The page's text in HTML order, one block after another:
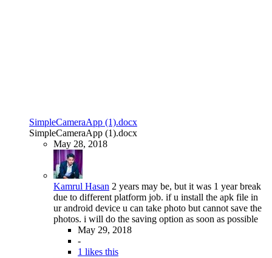
SimpleCameraApp (1).docx
SimpleCameraApp (1).docx
May 28, 2018
Kamrul Hasan 2 years may be, but it was 1 year break
due to different platform job. if u install the apk file in
ur android device u can take photo but cannot save the
photos. i will do the saving option as soon as possible
May 29, 2018
-
1 likes this